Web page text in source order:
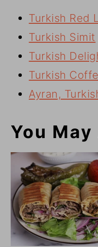
Turkish Red
Turkish Simit
Turkish
Turkish
Ayran,
You